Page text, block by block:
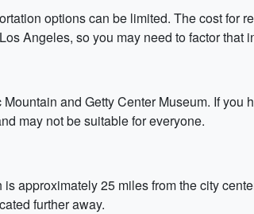
options can be limited. The cost for
Angeles, so you may need to factor that
and Getty Center Museum. If you
may not be suitable for everyone.
is approximately 25 miles from the city
further away.